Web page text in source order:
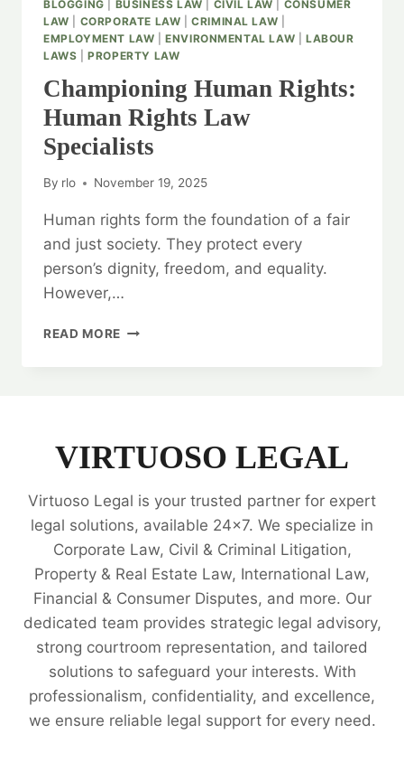
BLOGGING BUSINESS LAW CIVIL LAW
CONSUMER
LAW
CORPORATE LAW |CRIMINAL LAW
EMPLOYMENT LAW |ENVIRONMENTAL LAW |LABOUR
LAWS |PROPERTY LAW
Championing Human Rights:
Human Rights Law
Specialists
By rlo November 19, 2025
Human rights form the foundation of a fair
and just society. They protect every
person’s dignity, freedom, and equality.
However,…
READ MORE CHAMPIONING
VIRTUOSO LEGAL
Virtuoso Legal is your trusted partner for expert
legal solutions, available 24x7. We specialize in
Corporate Law, Civil & Criminal Litigation,
Property & Real Estate Law, International Law,
Financial & Consumer Disputes, and more. Our
dedicated team provides strategic legal advisory,
strong courtroom representation, and tailored
solutions to safeguard your interests. With
professionalism, confidentiality, and excellence,
we ensure reliable legal support for every need.